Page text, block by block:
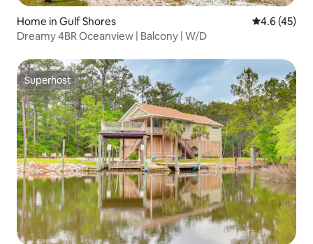
Home in Gulf Shores 4.6 out of 5
4.6 (45)
Dreamy 4BR Oceanview | Balcony | W/D
Superhost
Superhost